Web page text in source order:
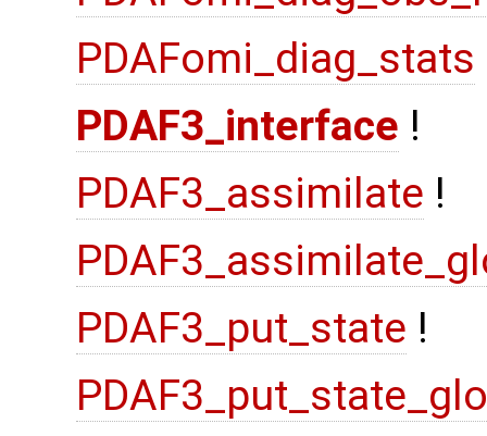
PDAFomi_diag_stats
PDAF3_interface !
PDAF3_assimilate !
PDAF3_put_state !